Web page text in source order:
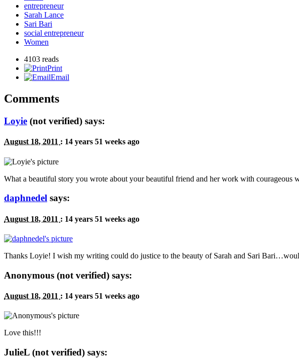
entrepreneur
Sarah Lance
Sari Bari
social entrepreneur
Women
4103 reads
Print
Email
Comments
Loyie (not verified) says:
August 18, 2011 : 14 years 51 weeks ago
What a beautiful story you wrote about your beautiful friend and her work with courageous
daphnedel says:
August 18, 2011 : 14 years 51 weeks ago
Thanks Loyie! I wish my writing could do justice to the beauty of Sarah and Sari
Anonymous (not verified) says:
August 18, 2011 : 14 years 51 weeks ago
Love this!!!
JulieL (not verified) says: